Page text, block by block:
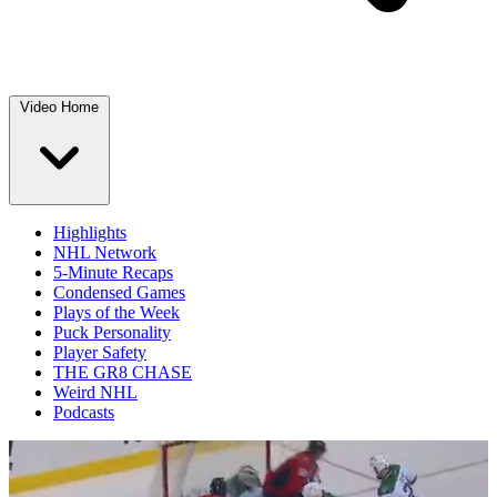
Video Home
Highlights
NHL Network
5-Minute Recaps
Condensed Games
Plays of the Week
Puck Personality
Player Safety
THE GR8 CHASE
Weird NHL
Podcasts